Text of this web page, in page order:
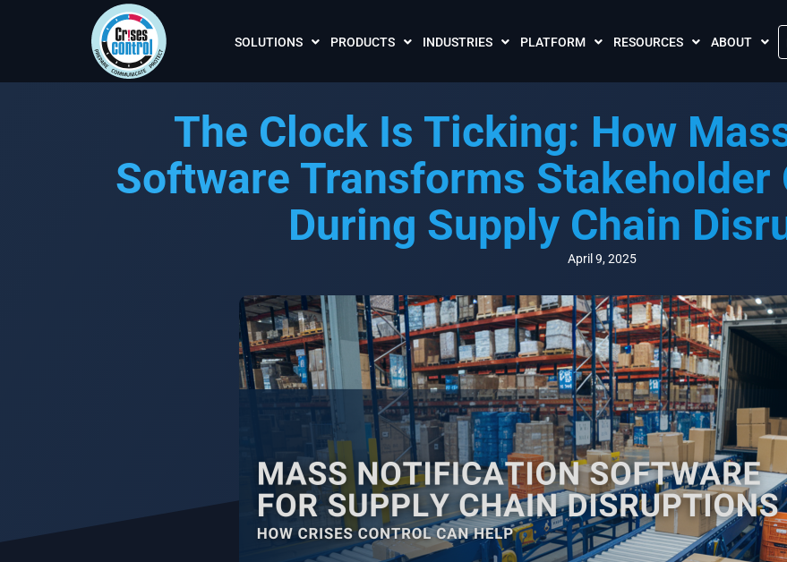
SOLUTIONS PRODUCTS INDUSTRIES PLATFORM
Call and SMS Tariffs
RESOURCES
Case Studies
Podcasts
FAQs
Videos
Meet the Crises Experts
ABOUT
What is
Global
Our
Resilience
Our
The Clock Is Ticking: How
Software Transforms
During Supply Chain
April 9, 2025